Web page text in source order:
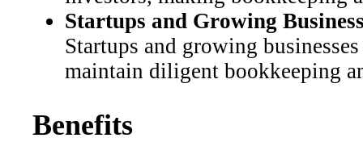
Startups and Growing
Startups and growing
maintain diligent bookkeeping
Benefits